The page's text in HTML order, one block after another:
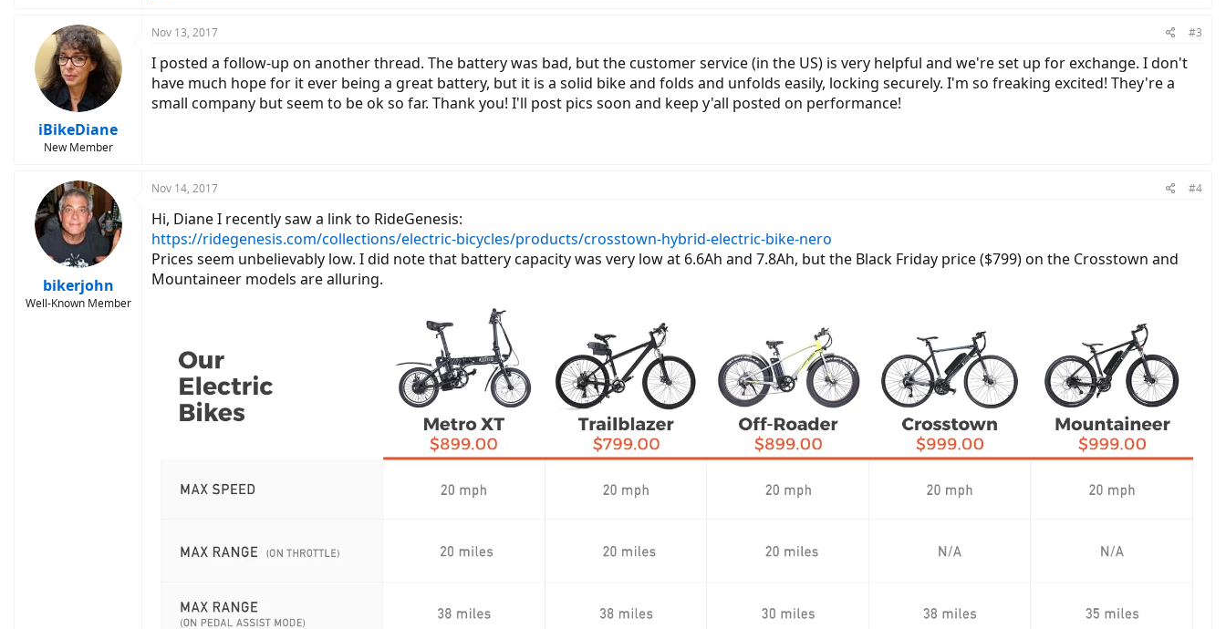
c
i
o
n
s
iBikeDiane
New Member
Nov 13, 2017 #3
I posted a follow-up on another thread. The battery was bad, but the customer service (in the US) is very helpful and we're set up for exchange. I don't
have much hope for it ever being a great battery, but it is a solid bike and folds and unfolds easily, locking securely. I'm so freaking excited! They're a
small company but seem to be ok so far. Thank you! I'll post pics soon and keep y'all posted on performance!
bikerjohn
Well-Known Member
Nov 14, 2017 #4
Hi, Diane I recently saw a link to RideGenesis:
https://ridegenesis.com/collections/electric-bicycles/products/crosstown-hybrid-electric-bike-nero
Prices seem unbelievably low. I did note that battery capacity was very low at 6.6Ah and 7.8Ah, but the Black Friday price ($799) on the Crosstown and
Mountaineer models are alluring.